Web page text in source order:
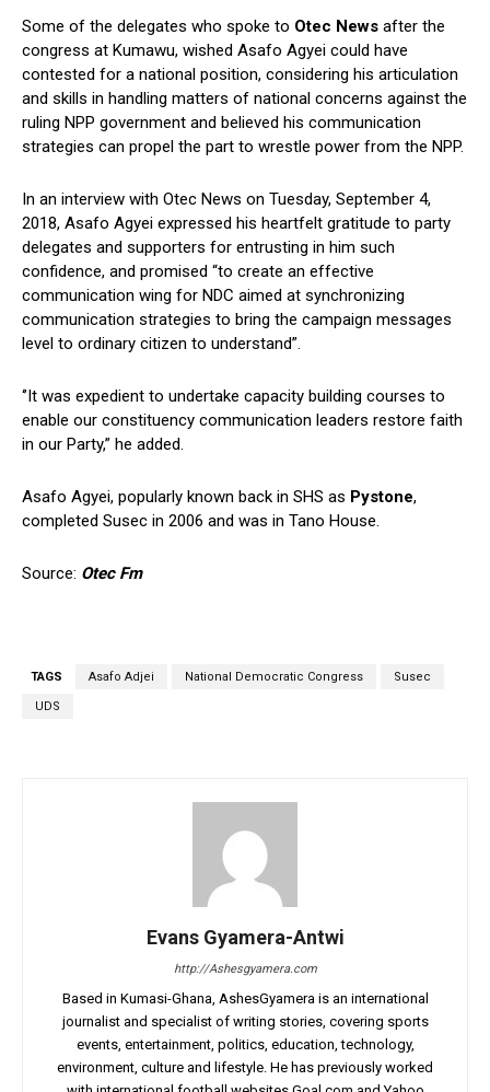
Some of the delegates who spoke to Otec News after the
congress at Kumawu, wished Asafo Agyei could have
contested for a national position, considering his articulation
and skills in handling matters of national concerns against the
ruling NPP government and believed his communication
strategies can propel the part to wrestle power from the NPP.
In an interview with Otec News on Tuesday, September 4,
2018, Asafo Agyei expressed his heartfelt gratitude to party
delegates and supporters for entrusting in him such
confidence, and promised “to create an effective
communication wing for NDC aimed at synchronizing
communication strategies to bring the campaign messages
level to ordinary citizen to understand”.
‘’It was expedient to undertake capacity building courses to
enable our constituency communication leaders restore faith
in our Party,” he added.
Asafo Agyei, popularly known back in SHS as Pystone,
completed Susec in 2006 and was in Tano House.
Source: Otec Fm
TAGS Asafo Adjei National Democratic Congress Susec
UDS
Evans Gyamera-Antwi
http://Ashesgyamera.com
Based in Kumasi-Ghana, AshesGyamera is an international
journalist and specialist of writing stories, covering sports
events, entertainment, politics, education, technology,
environment, culture and lifestyle. He has previously worked